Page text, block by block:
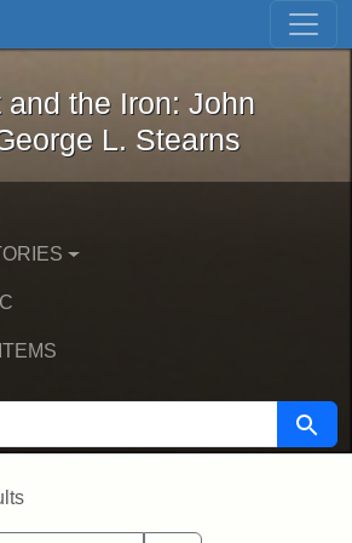
Skip to first result
Magnet and the Iron: John
and the Iron: John
L. Stearns
Search